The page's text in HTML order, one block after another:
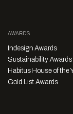
AWARDS
Indesign Awards
Sustainability Awards
Habitus House of the
Gold List Awards